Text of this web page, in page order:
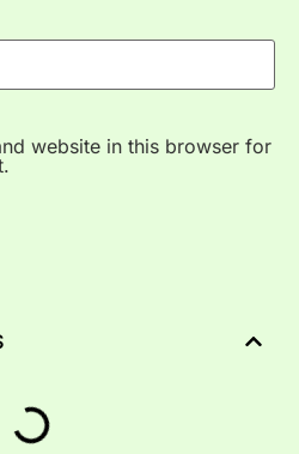
website in this browser for